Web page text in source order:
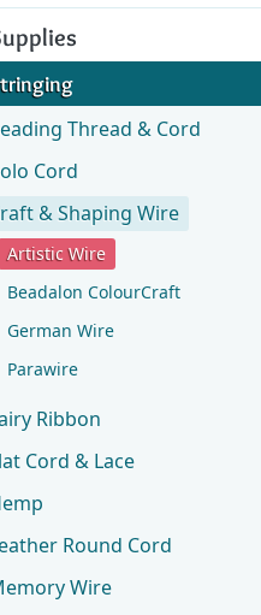
Thread & Cord
Cord
& Shaping Wire
Artistic Wire
Beadalon ColourCraft
German Wire
Parawire
Ribbon
Cord & Lace
Round Cord
Wire